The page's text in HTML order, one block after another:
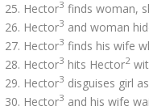
Hector3 finds woman,
Hector3 and woman
Hector3 finds his wife
Hector3 hits Hector2
Hector3 disguises girl
Hector3 and his wife